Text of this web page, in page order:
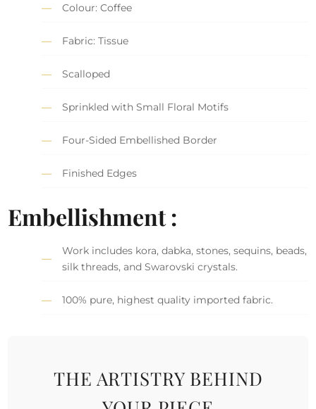
Colour: Coffee
Fabric: Tissue
Scalloped
Sprinkled with Small Floral Motifs
Four-Sided Embellished Border
Finished Edges
Embellishment :
Work includes kora, dabka, stones, sequins, beads,
silk threads, and Swarovski crystals.
100% pure, highest quality imported fabric.
THE ARTISTRY BEHIND